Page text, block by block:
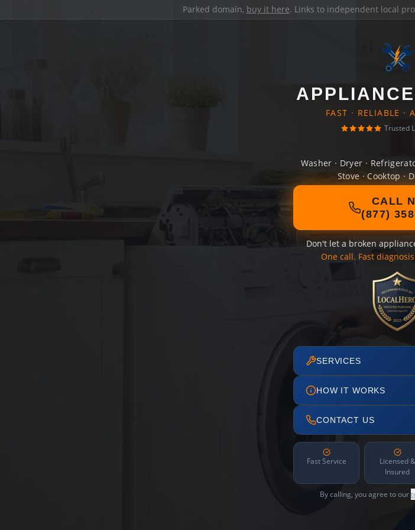
Parked domain, buy it here. Links to independent local
FAST · RELIABLE ·
Trusted
Washer · Dryer ·
Stove · Cooktop ·
CALL
(877)
Don't let a broken
One call. Fast
SERVICES
HOW IT WORKS
CONTACT US
Fast Service
Licensed &
Insured
By calling, you agree to our